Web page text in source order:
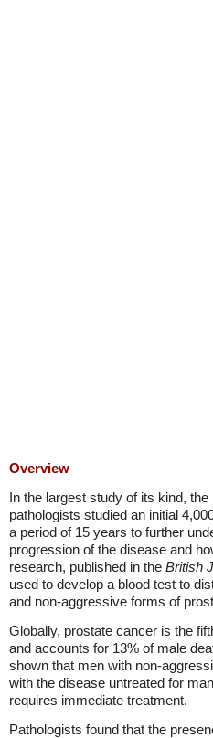
Overview
In the largest study of its kind,
pathologists studied an initial
a period of 15 years to further
progression of the disease and
research, published in the British
used to develop a blood test to
and non-aggressive forms of
Globally, prostate cancer is the
and accounts for 13% of male
shown that men with non-
with the disease untreated for
requires immediate treatment.
Pathologists found that the